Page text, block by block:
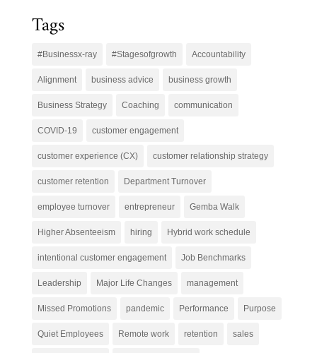
Tags
#Businessx-ray #Stagesofgrowth Accountability
Alignment business advice business growth
Business Strategy Coaching communication
COVID-19 customer engagement
customer experience (CX) customer relationship strategy
customer retention Department Turnover
employee turnover entrepreneur Gemba Walk
Higher Absenteeism hiring Hybrid work schedule
intentional customer engagement Job Benchmarks
Leadership Major Life Changes management
Missed Promotions pandemic Performance Purpose
Quiet Employees Remote work retention sales